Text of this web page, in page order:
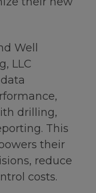
Well
LLC
drilling,
This
their
reduce
costs.